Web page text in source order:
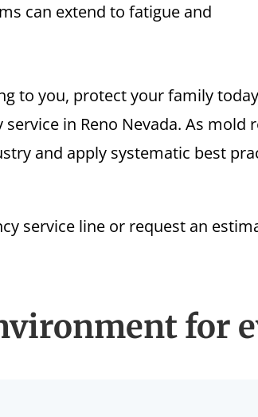
can extend to fatigue and
to you, protect your family
in Reno Nevada. As
and apply systematic best
service line or request an
for